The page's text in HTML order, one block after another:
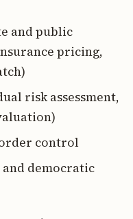
and public
pricing,
risk assessment,
control
democratic